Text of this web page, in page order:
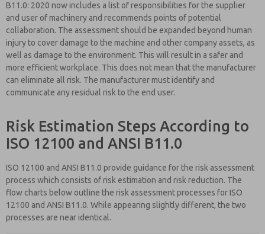
B11.0: 2020 now includes a list of responsibilities for the supplier
and user of machinery and recommends points of potential
collaboration. The assessment should be expanded beyond human
injury to cover damage to the machine and other company assets, as
well as damage to the environment. This will result in a safer and
more efficient workplace. This does not mean that the manufacturer
can eliminate all risk. The manufacturer must identify and
communicate any residual risk to the end user.
Risk Estimation Steps According to
ISO 12100 and ANSI B11.0
ISO 12100 and ANSI B11.0 provide guidance for the risk assessment
process which consists of risk estimation and risk reduction. The
flow charts below outline the risk assessment processes for ISO
12100 and ANSI B11.0. While appearing slightly different, the two
processes are near identical.